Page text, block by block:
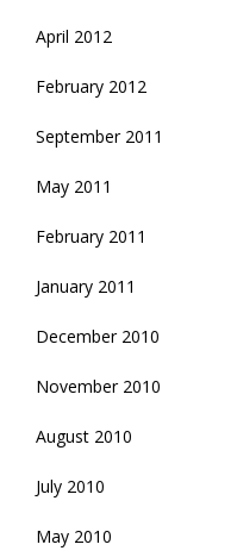
April 2012
February 2012
September 2011
May 2011
February 2011
January 2011
December 2010
November 2010
August 2010
July 2010
May 2010